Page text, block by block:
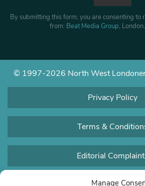
Manage
By submitting this form, you are consenting to
from: Beat Media Group,
© 1997-2026 North West
Privacy Policy
Terms &
Editorial